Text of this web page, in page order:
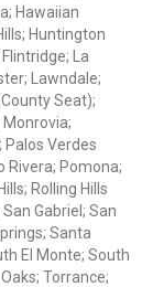
Hawaiian
Huntington
La
Lawndale;
Seat);
Monrovia;
Palos Verdes
Rivera; Pomona;
Rolling Hills
Gabriel; San
Santa
El Monte; South
Torrance;